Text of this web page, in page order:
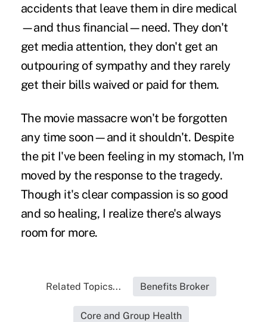
accidents that leave them in dire medical
—and thus financial—need. They don't
get media attention, they don't get an
outpouring of sympathy and they rarely
get their bills waived or paid for them.
The movie massacre won't be forgotten
any time soon—and it shouldn't. Despite
the pit I've been feeling in my stomach, I'm
moved by the response to the tragedy.
Though it's clear compassion is so good
and so healing, I realize there's always
room for more.
Related Topics... Benefits Broker
Core and Group Health